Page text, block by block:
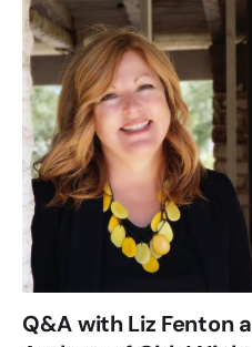
Q&A with Liz Fenton